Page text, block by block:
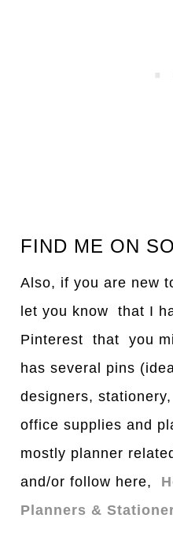
FIND ME ON
Also, if you are new
let you know that I
Pinterest that you
has several pins
designers,
office supplies and
mostly planner
and/or follow here,
Planners &